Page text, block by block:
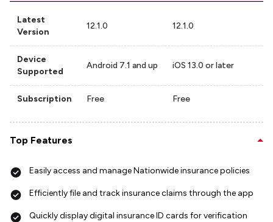
Latest
Version
12.1.0 12.1.0
Device
Supported
Android 7.1 and up iOS 13.0 or later
Subscription Free Free
Top Features
Easily access and manage Nationwide insurance policies
Efficiently file and track insurance claims through the app
Quickly display digital insurance ID cards for verification